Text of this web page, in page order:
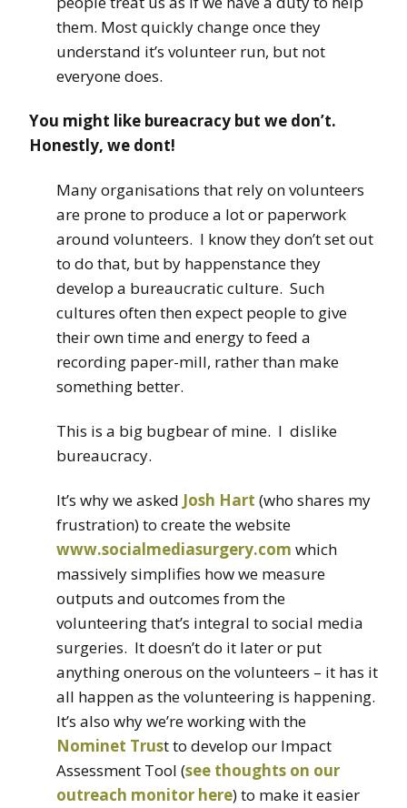
them. Most quickly change once they
understand it’s volunteer run, but not
everyone does.
You might like bureacracy but we don’t.
Honestly, we dont!
Many organisations that rely on volunteers
are prone to produce a lot or paperwork
around volunteers. I know they don’t set out
to do that, but by happenstance they
develop a bureaucratic culture. Such
cultures often then expect people to give
their own time and energy to feed a
recording paper-mill, rather than make
something better.
This is a big bugbear of mine. I dislike
bureaucracy.
It’s why we asked Josh Hart (who shares my
frustration) to create the website
www.socialmediasurgery.com which
massively simplifies how we measure
outputs and outcomes from the
volunteering that’s integral to social media
surgeries. It doesn’t do it later or put
anything onerous on the volunteers – it has it
all happen as the volunteering is happening.
It’s also why we’re working with the
Nominet Trust to develop our Impact
Assessment Tool (see thoughts on our
outreach monitor here) to make it easier